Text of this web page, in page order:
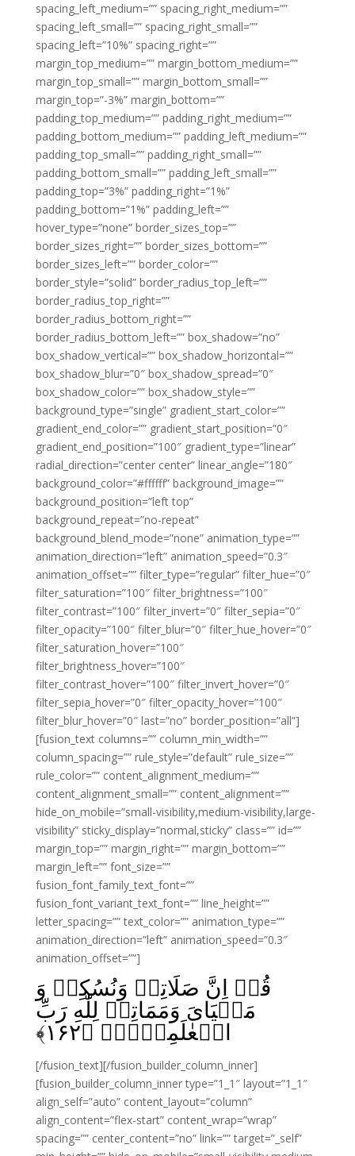
spacing_left_medium=”” spacing_right_medium=””
spacing_left_small=”” spacing_right_small=””
spacing_left=”10%” spacing_right=””
margin_top_medium=”” margin_bottom_medium=””
margin_top_small=”” margin_bottom_small=””
margin_top=”-3%” margin_bottom=””
padding_top_medium=”” padding_right_medium=””
padding_bottom_medium=”” padding_left_medium=””
padding_top_small=”” padding_right_small=””
padding_bottom_small=”” padding_left_small=””
padding_top=”3%” padding_right=”1%”
padding_bottom=”1%” padding_left=””
hover_type=”none” border_sizes_top=””
border_sizes_right=”” border_sizes_bottom=””
border_sizes_left=”” border_color=””
border_style=”solid” border_radius_top_left=””
border_radius_top_right=””
border_radius_bottom_right=””
border_radius_bottom_left=”” box_shadow=”no”
box_shadow_vertical=”” box_shadow_horizontal=””
box_shadow_blur=”0″ box_shadow_spread=”0″
box_shadow_color=”” box_shadow_style=””
background_type=”single” gradient_start_color=””
gradient_end_color=”” gradient_start_position=”0″
gradient_end_position=”100″ gradient_type=”linear”
radial_direction=”center center” linear_angle=”180″
background_color=”#ffffff” background_image=””
background_position=”left top”
background_repeat=”no-repeat”
background_blend_mode=”none” animation_type=””
animation_direction=”left” animation_speed=”0.3″
animation_offset=”” filter_type=”regular” filter_hue=”0″
filter_saturation=”100″ filter_brightness=”100″
filter_contrast=”100″ filter_invert=”0″ filter_sepia=”0″
filter_opacity=”100″ filter_blur=”0″ filter_hue_hover=”0″
filter_saturation_hover=”100″
filter_brightness_hover=”100″
filter_contrast_hover=”100″ filter_invert_hover=”0″
filter_sepia_hover=”0″ filter_opacity_hover=”100″
filter_blur_hover=”0″ last=”no” border_position=”all”]
[fusion_text columns=”” column_min_width=””
column_spacing=”” rule_style=”default” rule_size=””
rule_color=”” content_alignment_medium=””
content_alignment_small=”” content_alignment=””
hide_on_mobile=”small-visibility,medium-visibility,large-
visibility” sticky_display=”normal,sticky” class=”” id=””
margin_top=”” margin_right=”” margin_bottom=””
margin_left=”” font_size=””
fusion_font_family_text_font=””
fusion_font_variant_text_font=”” line_height=””
letter_spacing=”” text_color=”” animation_type=””
animation_direction=”left” animation_speed=”0.3″
animation_offset=””]
قُلۡ اِنَّ صَلَاتِىۡ وَنُسُكِىۡ وَ
مَحۡيَاىَ وَمَمَاتِىۡ لِلّٰهِ رَبِّ
الۡعٰلَمِيۡنَۙ‏ ﴿۱۶۲﴾
[/fusion_text][/fusion_builder_column_inner]
[fusion_builder_column_inner type=”1_1″ layout=”1_1″
align_self=”auto” content_layout=”column”
align_content=”flex-start” content_wrap=”wrap”
spacing=”” center_content=”no” link=”” target=”_self”